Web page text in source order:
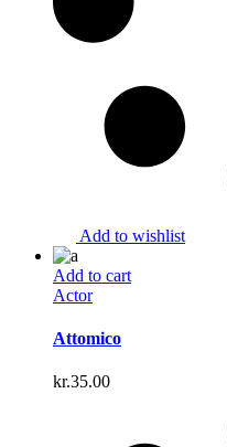
Add to wishlist
Add to cart
Actor
Attomico
kr.35.00